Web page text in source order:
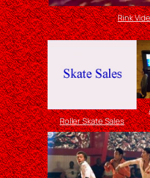
Rink
Roller Skate Sales